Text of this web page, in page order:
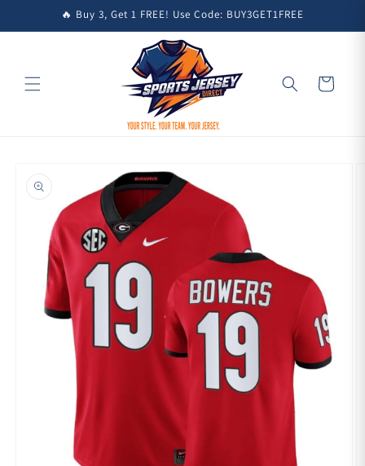
Skip to🔥 Buy 3, Get 1 FREE! Use Code: BUY3GET1FREE
Cart
product
information